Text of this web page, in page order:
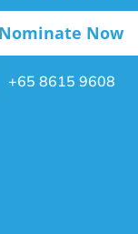
Nominate Now
+65 8615 9608